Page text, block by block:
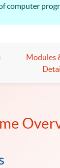
computer
Modules